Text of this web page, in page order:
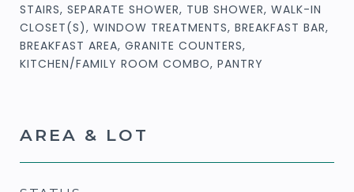
STAIRS, SEPARATE SHOWER, TUB SHOWER, WALK-IN
CLOSET(S), WINDOW TREATMENTS, BREAKFAST BAR,
BREAKFAST AREA, GRANITE COUNTERS,
KITCHEN/FAMILY ROOM COMBO, PANTRY
AREA & LOT